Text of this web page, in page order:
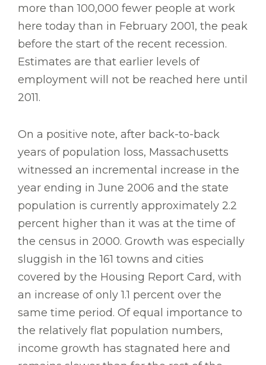
more than 100,000 fewer people at work
here today than in February 2001, the peak
before the start of the recent recession.
Estimates are that earlier levels of
employment will not be reached here until
2011.
On a positive note, after back-to-back
years of population loss, Massachusetts
witnessed an incremental increase in the
year ending in June 2006 and the state
population is currently approximately 2.2
percent higher than it was at the time of
the census in 2000. Growth was especially
sluggish in the 161 towns and cities
covered by the Housing Report Card, with
an increase of only 1.1 percent over the
same time period. Of equal importance to
the relatively flat population numbers,
income growth has stagnated here and